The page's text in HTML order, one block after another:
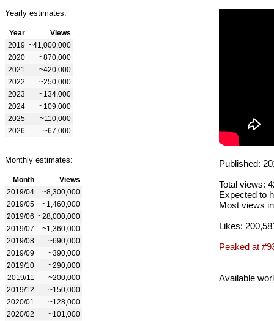
Yearly estimates:
Year
Views
2019 ~41,000,000
2020
~870,000
2021
~420,000
2022
~250,000
2023
~134,000
2024
~109,000
2025
~110,000
2026
~67,000
Monthly estimates:
Month
Views
2019/04
~8,300,000
2019/05
~1,460,000
2019/06 ~28,000,000
2019/07
~1,360,000
2019/08
~690,000
2019/09
~390,000
2019/10
~290,000
2019/11
~200,000
2019/12
~150,000
2020/01
~128,000
2020/02
~101,000
Published:
Total views:
Expected to
Most views
Likes:
Peaked at
Available